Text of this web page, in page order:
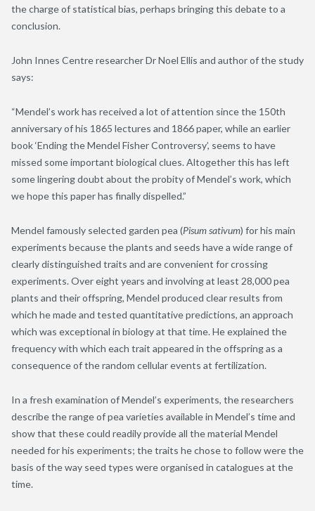
the charge of statistical bias, perhaps bringing this debate to a
conclusion.
John Innes Centre researcher Dr Noel Ellis and author of the study
says:
“Mendel’s work has received a lot of attention since the 150th
anniversary of his 1865 lectures and 1866 paper, while an earlier
book ‘Ending the Mendel Fisher Controversy’, seems to have
missed some important biological clues. Altogether this has left
some lingering doubt about the probity of Mendel’s work, which
we hope this paper has finally dispelled.”
Mendel famously selected garden pea (Pisum sativum) for his main
experiments because the plants and seeds have a wide range of
clearly distinguished traits and are convenient for crossing
experiments. Over eight years and involving at least 28,000 pea
plants and their offspring, Mendel produced clear results from
which he made and tested quantitative predictions, an approach
which was exceptional in biology at that time. He explained the
frequency with which each trait appeared in the offspring as a
consequence of the random cellular events at fertilization.
In a fresh examination of Mendel’s experiments, the researchers
describe the range of pea varieties available in Mendel’s time and
show that these could readily provide all the material Mendel
needed for his experiments; the traits he chose to follow were the
basis of the way seed types were organised in catalogues at the
time.